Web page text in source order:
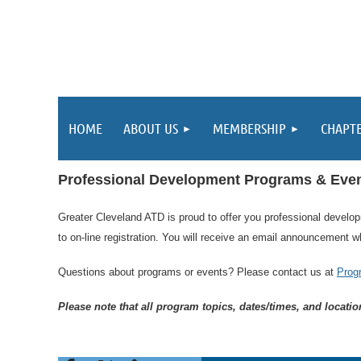
HOME ABOUT US MEMBERSHIP
Professional Development Programs &
Greater Cleveland ATD is proud to offer you professional
to on-line registration. You will receive an email announcement
Questions about programs or events? Please contact us at
Please note that all program topics, dates/times, and